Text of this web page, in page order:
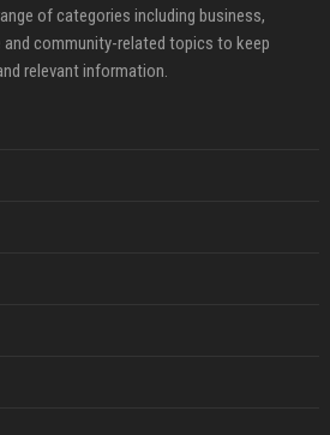
of categories including business,
community-related topics to keep
relevant information.